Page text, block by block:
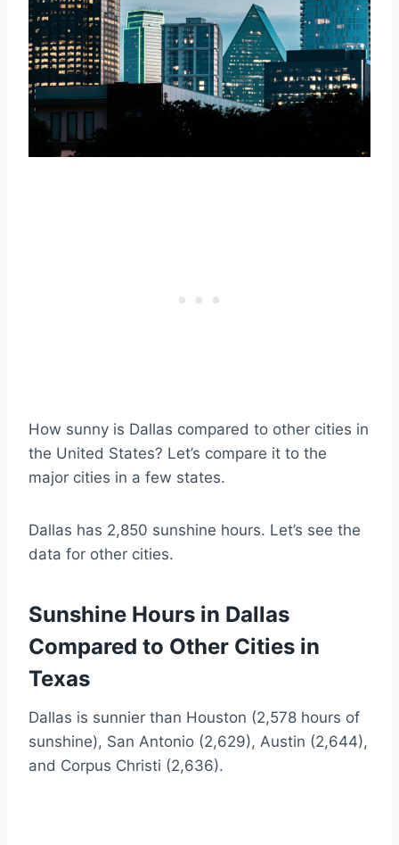
How sunny is Dallas compared to other cities in
the United States? Let’s compare it to the
major cities in a few states.
Dallas has 2,850 sunshine hours. Let’s see the
data for other cities.
Sunshine Hours in Dallas
Compared to Other Cities in
Texas
Dallas is sunnier than Houston (2,578 hours of
sunshine), San Antonio (2,629), Austin (2,644),
and Corpus Christi (2,636).